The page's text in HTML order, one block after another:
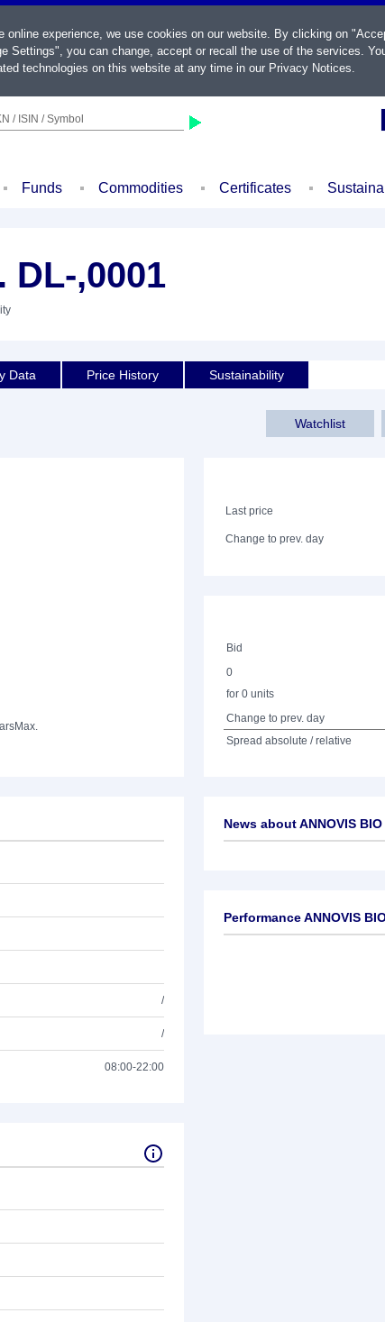
/ ISIN / Symbol
Funds Commodities Certificates
DL-,0001
Data Price History Sustainability
Watchlist
Max.
Last price
Change to prev. day
Bid
0
for 0 units
Change to prev. day
Spread absolute / relative
/
/
08:00-22:00
News aboutANNOVIS
Performance ANNOVIS
experience, we use cookies on our website. By clicking on
Settings", you can change, accept or recall the use of the services.
technologies on this website at any time in our Privacy Notices.